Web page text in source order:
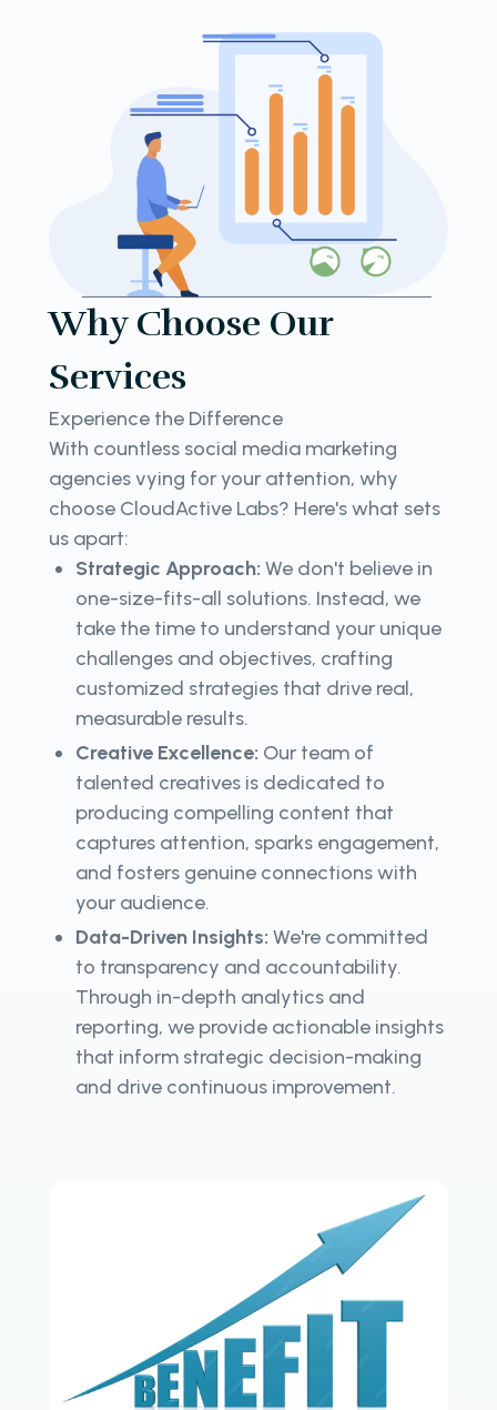
Why Choose Our
Services
Experience the Difference
With countless social media marketing
agencies vying for your attention, why
choose CloudActive Labs? Here's what sets
us apart:
Strategic Approach: We don't believe in
one-size-fits-all solutions. Instead, we
take the time to understand your unique
challenges and objectives, crafting
customized strategies that drive real,
measurable results.
Creative Excellence: Our team of
talented creatives is dedicated to
producing compelling content that
captures attention, sparks engagement,
and fosters genuine connections with
your audience.
Data-Driven Insights: We're committed
to transparency and accountability.
Through in-depth analytics and
reporting, we provide actionable insights
that inform strategic decision-making
and drive continuous improvement.